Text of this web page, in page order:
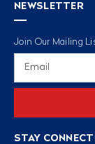
NEWSLETTER
Join Our Mailing
STAY